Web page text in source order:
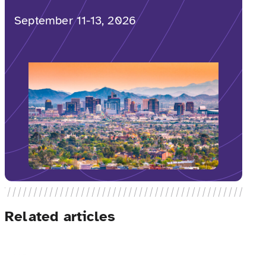
September 11-13, 2026
Related articles